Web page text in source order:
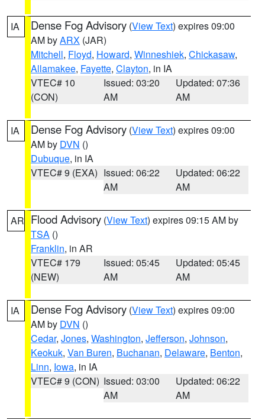
IA Dense Fog Advisory (View Text) expires 09:00
AM byARX (JAR)
Mitchell, Floyd, Howard, Winneshiek, Chickasaw,
Allamakee, Fayette, Clayton, in IA
VTEC# 10
(CON)
Issued: 03:20
AM
Updated: 07:36
AM
IA Dense Fog Advisory (View Text) expires 09:00
AM by DVN ()
Dubuque, in IA
VTEC# 9 (EXA) Issued: 06:22
AM
Updated: 06:22
AM
AR Flood Advisory (View Text) expires 09:15 AM by
TSA ()
Franklin, in AR
VTEC# 179
(NEW)
Issued: 05:45
AM
Updated: 05:45
AM
IA Dense Fog Advisory (View Text) expires 09:00
AM by DVN ()
Cedar, Jones, Washington, Jefferson, Johnson,
Keokuk, Van Buren, Buchanan, Delaware, Benton,
Linn, Iowa, in IA
VTEC# 9 (CON) Issued: 03:00
AM
Updated: 06:22
AM